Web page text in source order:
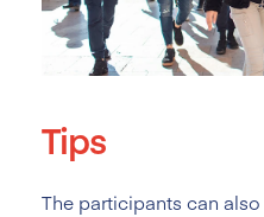
Tips
The participants can